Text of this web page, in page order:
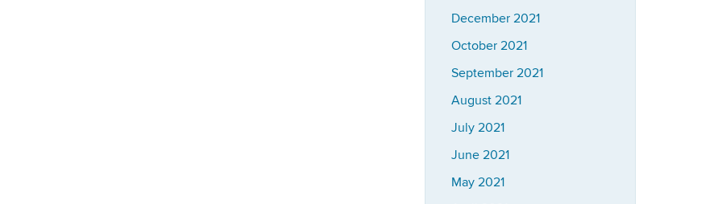
December 2021
October 2021
September 2021
August 2021
July 2021
June 2021
May 2021